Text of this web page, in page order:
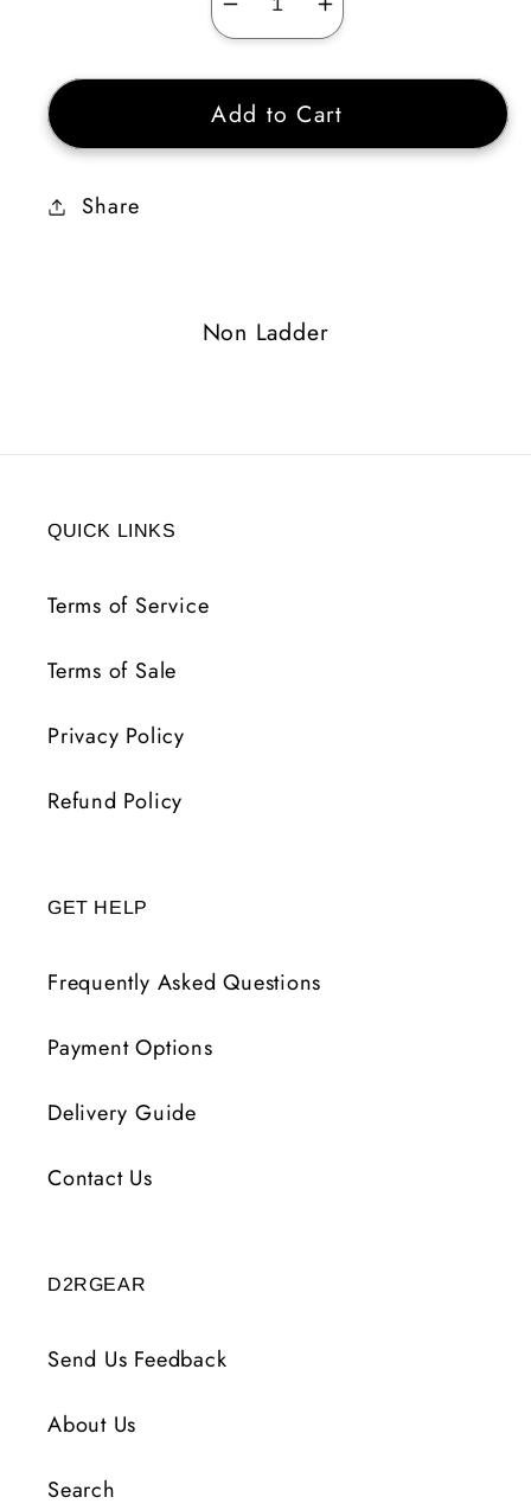
Decrease
quantity
for
Doom
Gyre
Increase
quantity
for
Doom
Gyre
Add to Cart
Share
Non Ladder
QUICK LINKS
Terms of Service
Terms of Sale
Privacy Policy
Refund Policy
GET HELP
Frequently Asked Questions
Payment Options
Delivery Guide
Contact Us
D2RGEAR
Send Us Feedback
About Us
Search